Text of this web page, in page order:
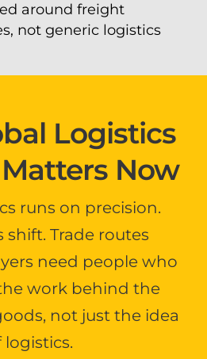
around freight
not generic logistics
Logistics
Now
runs on precision.
shift. Trade routes
need people who
work behind the
not just the idea
logistics.